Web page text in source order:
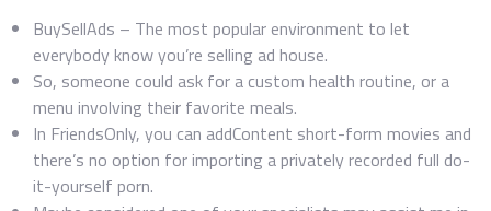
BuySellAds – The most popular environment to let
everybody know you’re selling ad house.
So, someone could ask for a custom health routine, or a
menu involving their favorite meals.
In FriendsOnly, you can addContent short-form movies and
there’s no option for importing a privately recorded full do-
it-yourself porn.